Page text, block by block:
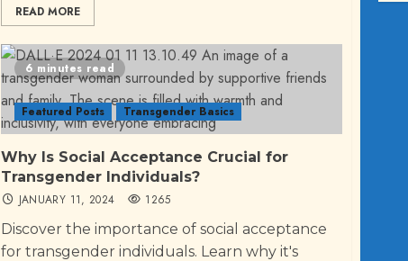
READ MORE
6 minutes read
Featured Posts Transgender Basics
Why Is Social Acceptance Crucial for
Transgender Individuals?
JANUARY 11, 2024 1265
Discover the importance of social acceptance
for transgender individuals. Learn why it's